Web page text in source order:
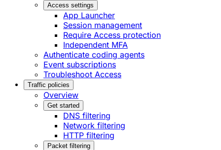
Access settings
App Launcher
Session management
Require Access protection
Independent MFA
Authenticate coding agents
Event subscriptions
Troubleshoot Access
Traffic policies
Overview
Get started
DNS filtering
Network filtering
HTTP filtering
Packet filtering